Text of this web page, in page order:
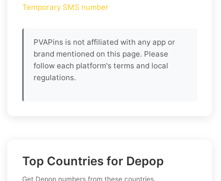
Temporary SMS number
PVAPins is not affiliated with any app or
brand mentioned on this page. Please
follow each platform's terms and local
regulations.
Top Countries for Depop
Get Depop numbers from these countries.